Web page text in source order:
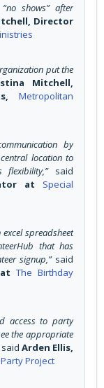
shows” after
Director
put the
Mitchell,
Metropolitan
by
location to
flexibility,”said
at Special
spreadsheet
that has
signup,”said
The Birthday
access to party
the appropriate
said Arden Ellis,
Project